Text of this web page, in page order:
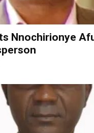
Nnochirionye